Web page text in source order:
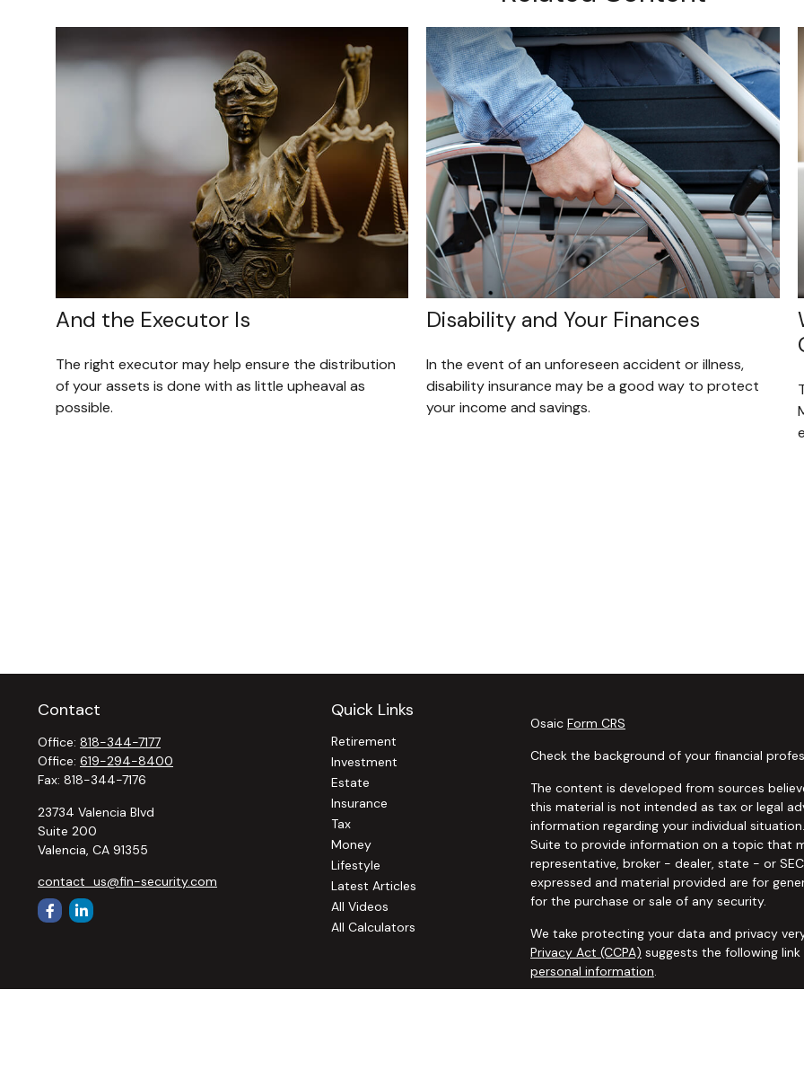
And the Executor Is
The right executor may help ensure the distribution
of your assets is done with as little upheaval as
possible.
Disability and Your Finances
In the event of an unforeseen accident or illness,
disability insurance may be a good way to protect
your income and savings.
Contact
Office: 818-344-7177
Office: 619-294-8400
Fax: 818-344-7176
23734 Valencia Blvd
Suite 200
Valencia, CA 91355
contact_us@fin-security.com
Quick Links
Retirement
Investment
Estate
Insurance
Tax
Money
Lifestyle
Latest Articles
All Videos
All Calculators
Osaic Form CRS
Check the background of your financial
The content is developed from sources
this material is not intended as tax or legal
information regarding your individual
Suite to provide information on a topic that
representative, broker - dealer, state - or
expressed and material provided are for
for the purchase or sale of any security.
We take protecting your data and privacy
Privacy Act (CCPA) suggests the following
personal information.